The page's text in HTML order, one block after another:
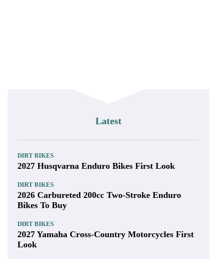
Latest
DIRT BIKES
2027 Husqvarna Enduro Bikes First Look
DIRT BIKES
2026 Carbureted 200cc Two-Stroke Enduro
Bikes To Buy
DIRT BIKES
2027 Yamaha Cross-Country Motorcycles First
Look